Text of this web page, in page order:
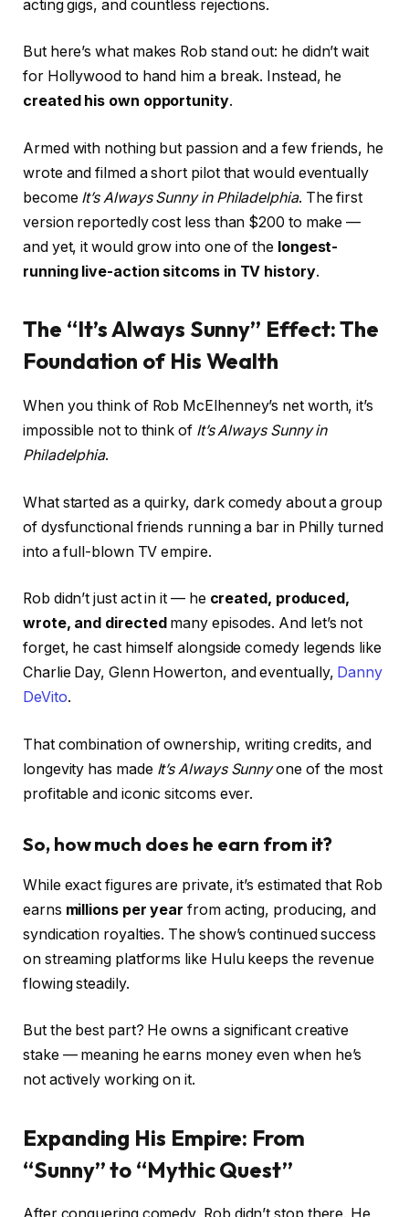
acting gigs, and countless rejections.
But here’s what makes Rob stand out: he didn’t wait
for Hollywood to hand him a break. Instead, he
created his own opportunity.
Armed with nothing but passion and a few friends, he
wrote and filmed a short pilot that would eventually
become It’s Always Sunny in Philadelphia. The first
version reportedly cost less than $200 to make —
and yet, it would grow into one of the longest-
running live-action sitcoms in TV history.
The “It’s Always Sunny” Effect: The
Foundation of His Wealth
When you think of Rob McElhenney’s net worth, it’s
impossible not to think of It’s Always Sunny in
Philadelphia.
What started as a quirky, dark comedy about a group
of dysfunctional friends running a bar in Philly turned
into a full-blown TV empire.
Rob didn’t just act in it — he created, produced,
wrote, and directed many episodes. And let’s not
forget, he cast himself alongside comedy legends like
Charlie Day, Glenn Howerton, and eventually, Danny
DeVito.
That combination of ownership, writing credits, and
longevity has made It’s Always Sunnyone of the most
profitable and iconic sitcoms ever.
So, how much does he earn from it?
While exact figures are private, it’s estimated that Rob
earns millions per year from acting, producing, and
syndication royalties. The show’s continued success
on streaming platforms like Hulu keeps the revenue
flowing steadily.
But the best part? He owns a significant creative
stake — meaning he earns money even when he’s
not actively working on it.
Expanding His Empire: From
“Sunny” to “Mythic Quest”